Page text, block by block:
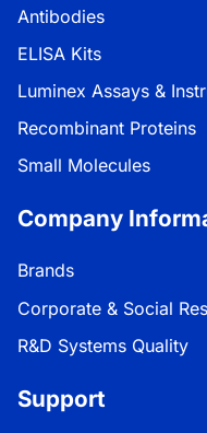
Antibodies
ELISA Kits
Luminex Assays &
Recombinant Proteins
Small Molecules
Company
Brands
Corporate & Social
R&D Systems Quality
Support